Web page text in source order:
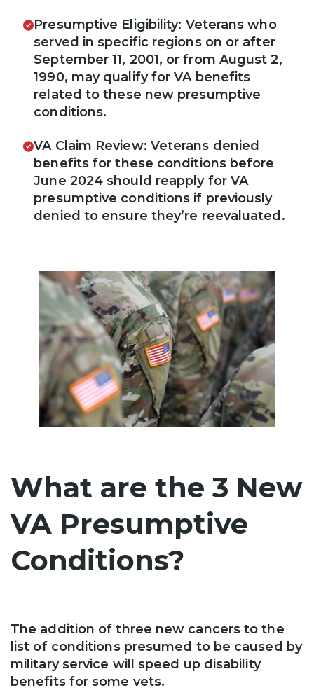
Presumptive Eligibility: Veterans who
served in specific regions on or after
September 11, 2001, or from August 2,
1990, may qualify for VA benefits
related to these new presumptive
conditions.
VA Claim Review: Veterans denied
benefits for these conditions before
June 2024 should reapply for VA
presumptive conditions if previously
denied to ensure they’re reevaluated.
What are the 3 New
VA Presumptive
Conditions?
The addition of three new cancers to the
list of conditions presumed to be caused by
military service will speed up disability
benefits for some vets.